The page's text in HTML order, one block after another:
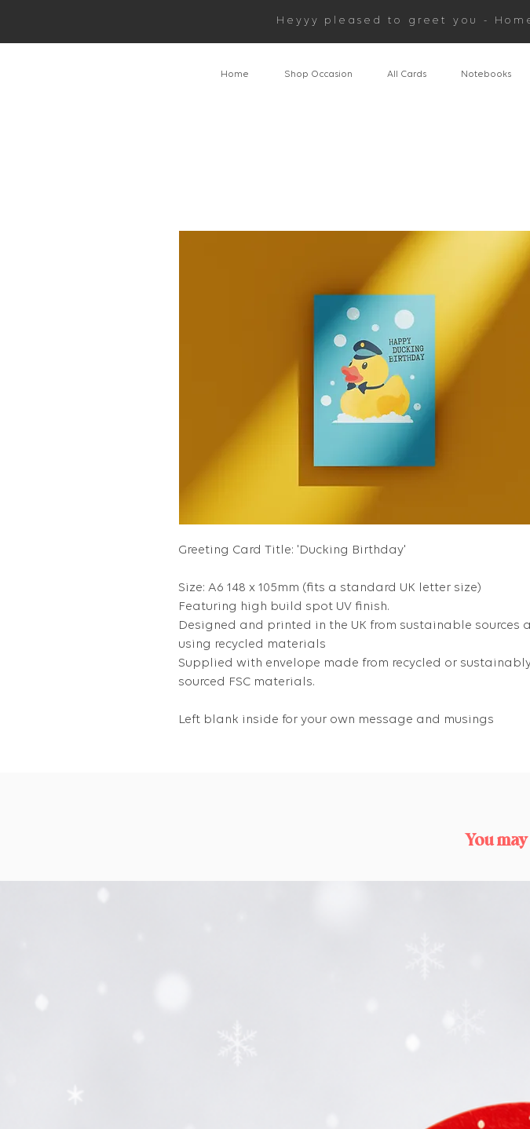
Heyyy pleased to greet you -
Home Shop Occasion All Cards Notebooks
Greeting Card Title: 'Ducking Birthday'
Size: A6 148 x 105mm (fits a standard UK letter size)
Featuring high build spot UV finish.
Designed and printed in the UK from sustainable sources
using recycled materials
Supplied with envelope made from recycled or
sourced FSC materials.
Left blank inside for your own message and musings
You